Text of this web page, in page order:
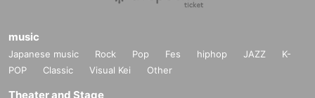
music
Japanese music Rock Pop Fes hiphop JAZZ
K-
POP
Classic Visual Kei Other
Theater and Stage